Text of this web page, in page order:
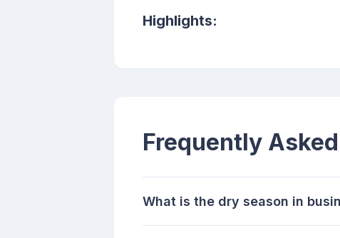
Highlights:
Frequently
What is the dry season in